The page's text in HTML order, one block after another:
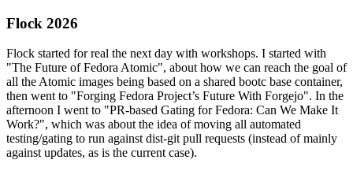
Flock 2026
Flock started for real the next day with workshops. I started with
"The Future of Fedora Atomic", about how we can reach the goal of
all the Atomic images being based on a shared bootc base container,
then went to "Forging Fedora Project’s Future With Forgejo". In the
afternoon I went to "PR-based Gating for Fedora: Can We Make It
Work?", which was about the idea of moving all automated
testing/gating to run against dist-git pull requests (instead of mainly
against updates, as is the current case).